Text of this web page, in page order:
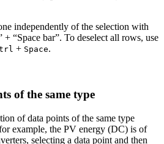
independently of the selection with
“Space bar”. To deselect all rows, use
+ Space.
of the same type
of data points of the same type
example, the PV energy (DC) is of
selecting a data point and then